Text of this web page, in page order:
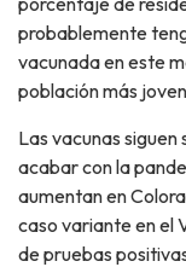
probablemente
vacunada en este
población más
Las vacunas
acabar con la
aumentan en
caso variante en el
de pruebas